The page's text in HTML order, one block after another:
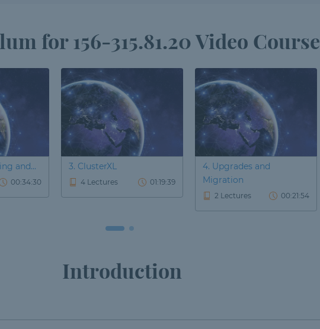
for 156-315.81.20 Video Course
and...
00:34:30
3. ClusterXL
4 Lectures 01:19:39
4. Upgrades and
Migration
2 Lectures 00:21:54
Introduction